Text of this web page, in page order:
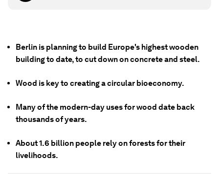
Berlin is planning to build Europe's highest wooden
building to date, to cut down on concrete and steel.
Wood is key to creating a circular bioeconomy.
Many of the modern-day uses for wood date back
thousands of years.
About 1.6 billion people rely on forests for their
livelihoods.